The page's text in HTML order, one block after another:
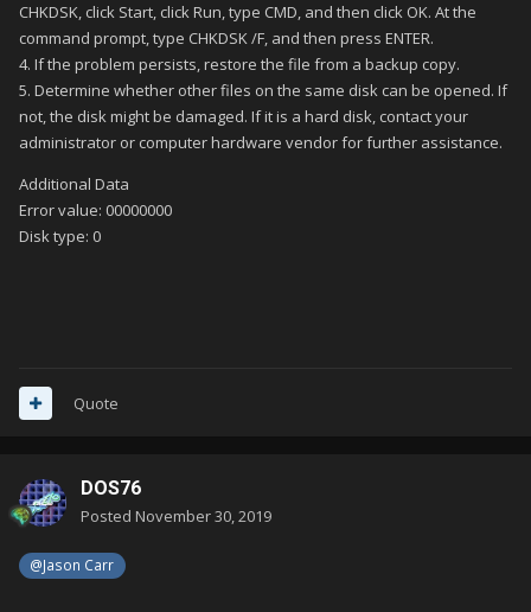
CHKDSK, click Start, click Run, type CMD, and then click OK. At the
command prompt, type CHKDSK /F, and then press ENTER.
4. If the problem persists, restore the file from a backup copy.
5. Determine whether other files on the same disk can be opened. If
not, the disk might be damaged. If it is a hard disk, contact your
administrator or computer hardware vendor for further assistance.
Additional Data
Error value: 00000000
Disk type: 0
Quote
DOS76
Posted November 30, 2019
@Jason Carr